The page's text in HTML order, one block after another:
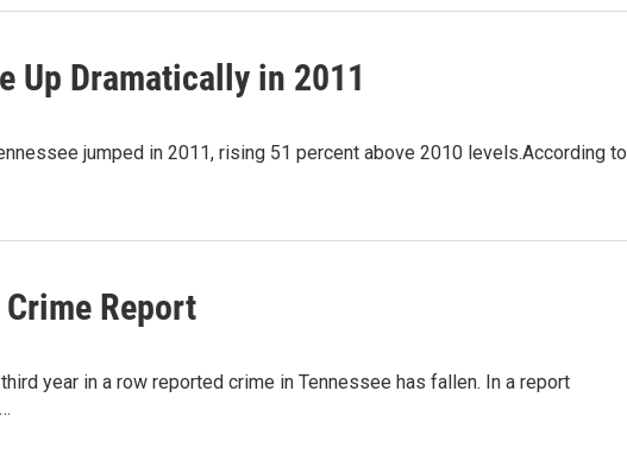
Up Dramatically in 2011
jumped in 2011, rising 51 percent above 2010 levels.According to
Report
third year in a row reported crime in Tennessee has fallen. In a report